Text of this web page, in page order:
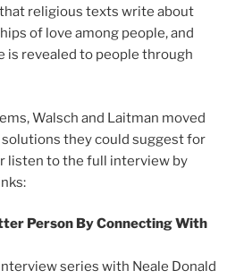
religious texts write about
of love among people, and
is revealed to people through
Walsch and Laitman moved
they could suggest for
listen to the full interview by
Person By Connecting With
series with Neale Donald